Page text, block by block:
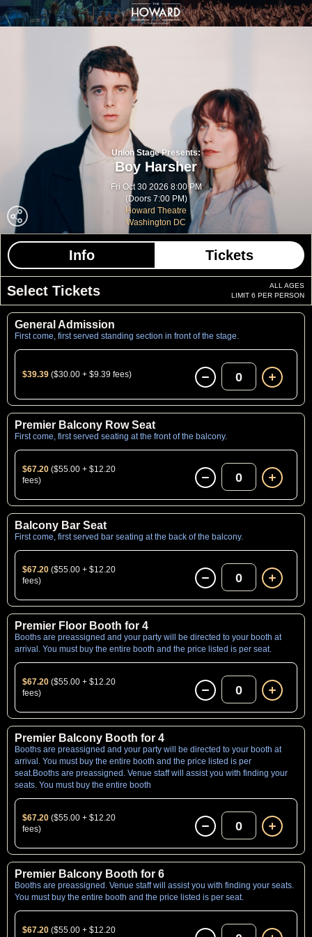
Union Stage Presents:
Boy Harsher
Fri Oct 30 2026 8:00 PM
(Doors 7:00 PM)
Howard Theatre
Washington DC
Info Tickets
Select Tickets
ALL AGES
LIMIT 6 PER PERSON
General Admission
First come, first served standing section in front of the stage.
$39.39 ($30.00 + $9.39 fees) 0
Premier Balcony Row Seat
First come, first served seating at the front of the balcony.
$67.20 ($55.00 + $12.20
fees)
0
Balcony Bar Seat
First come, first served bar seating at the back of the balcony.
$67.20 ($55.00 + $12.20
fees)
0
Premier Floor Booth for 4
Booths are preassigned and your party will be directed to your booth at
arrival. You must buy the entire booth and the price listed is per seat.
$67.20 ($55.00 + $12.20
fees)
0
Premier Balcony Booth for 4
Booths are preassigned and your party will be directed to your booth at
arrival. You must buy the entire booth and the price listed is per
seat.Booths are preassigned. Venue staff will assist you with finding your
seats. You must buy the entire booth
$67.20 ($55.00 + $12.20
fees)
0
Premier Balcony Booth for 6
Booths are preassigned. Venue staff will assist you with finding your seats.
You must buy the entire booth and the price listed is per seat.
$67.20 ($55.00 + $12.20